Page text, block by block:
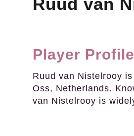
Player Profile
Ruud van Nistelrooy
Oss, Netherlands.
van Nistelrooy is